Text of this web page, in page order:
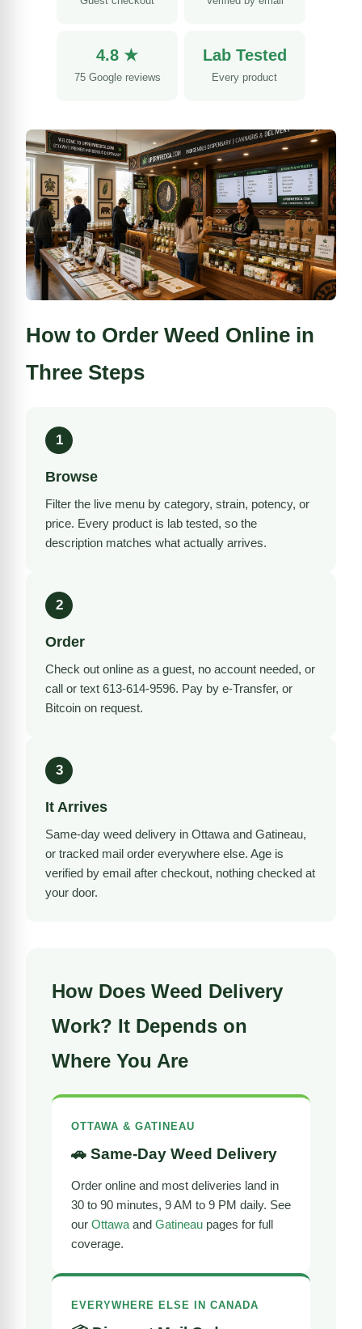
4.8 ★
75 Google reviews
Lab Tested
Every product
How to Order Weed Online in
Three Steps
1
Browse
Filter the live menu by category, strain, potency, or
price. Every product is lab tested, so the
description matches what actually arrives.
2
Order
Check out online as a guest, no account needed, or
call or text 613-614-9596. Pay by e-Transfer, or
Bitcoin on request.
3
It Arrives
Same-day weed delivery in Ottawa and Gatineau,
or tracked mail order everywhere else. Age is
verified by email after checkout, nothing checked at
your door.
How Does Weed Delivery
Work? It Depends on
Where You Are
OTTAWA & GATINEAU
🚗 Same-Day Weed Delivery
Order online and most deliveries land in
30 to 90 minutes, 9 AM to 9 PM daily. See
our Ottawa and Gatineau pages for full
coverage.
EVERYWHERE ELSE IN CANADA